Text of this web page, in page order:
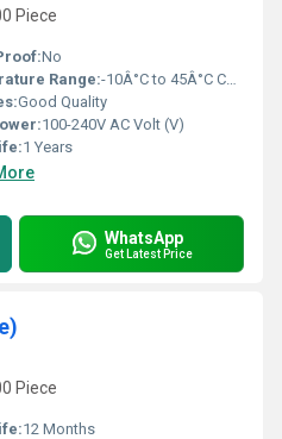
Piece
No
Range:-10Â°C to 45Â°C Celsius (oC)
Good Quality
100-240V AC Volt (V)
1 Years
WhatsApp
Get Latest Price
Piece
12 Months